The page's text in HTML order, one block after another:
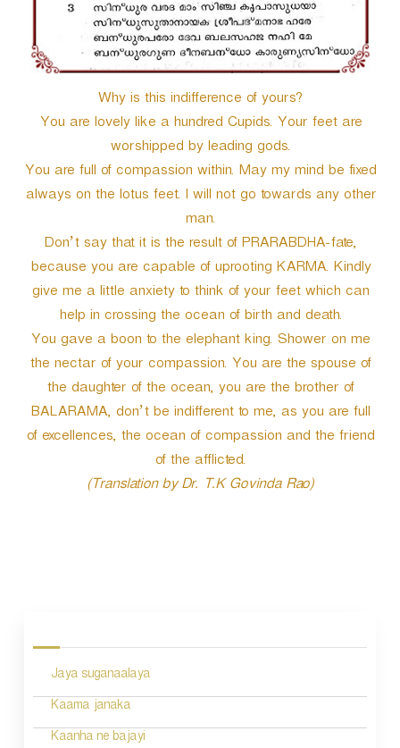
Why is this indifference of yours?
You are lovely like a hundred Cupids. Your feet are
worshipped by leading gods.
You are full of compassion within. May my mind be fixed
always on the lotus feet. I will not go towards any other
man.
Don’t say that it is the result of PRARABDHA-fate,
because you are capable of uprooting KARMA. Kindly
give me a little anxiety to think of your feet which can
help in crossing the ocean of birth and death.
You gave a boon to the elephant king. Shower on me
the nectar of your compassion. You are the spouse of
the daughter of the ocean, you are the brother of
BALARAMA, don’t be indifferent to me, as you are full
of excellences, the ocean of compassion and the friend
of the afflicted.
(Translation by Dr. T.K Govinda Rao)
Jaya suganaalaya
Kaama janaka
Kaanha ne bajayi